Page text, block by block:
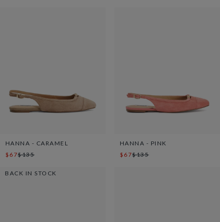
HANNA - CARAMEL
$67$135
HANNA - PINK
$67$135
BACK IN STOCK